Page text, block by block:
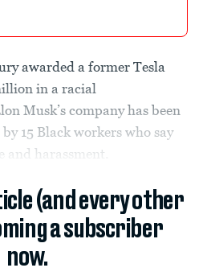
awarded a former Tesla
in a racial
Musk’s company has been
15 Black workers who say
and harassment.
(and every other
a subscriber
now.